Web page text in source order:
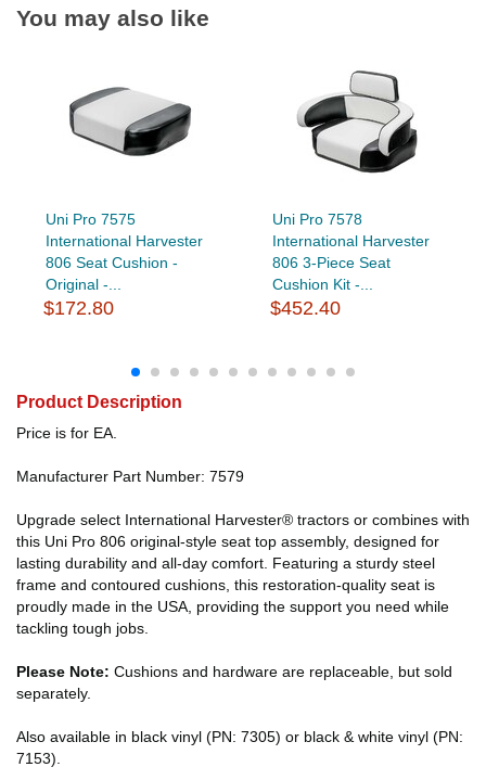
You may also like
Uni Pro 7575
International Harvester
806 Seat Cushion -
Original -...
$172.80
Uni Pro 7578
International Harvester
806 3-Piece Seat
Cushion Kit -...
$452.40
Product Description
Price is for EA.
Manufacturer Part Number: 7579
Upgrade select International Harvester® tractors or combines with
this Uni Pro 806 original-style seat top assembly, designed for
lasting durability and all-day comfort. Featuring a sturdy steel
frame and contoured cushions, this restoration-quality seat is
proudly made in the USA, providing the support you need while
tackling tough jobs.
Please Note: Cushions and hardware are replaceable, but sold
separately.
Also available in black vinyl (PN: 7305) or black & white vinyl (PN:
7153).